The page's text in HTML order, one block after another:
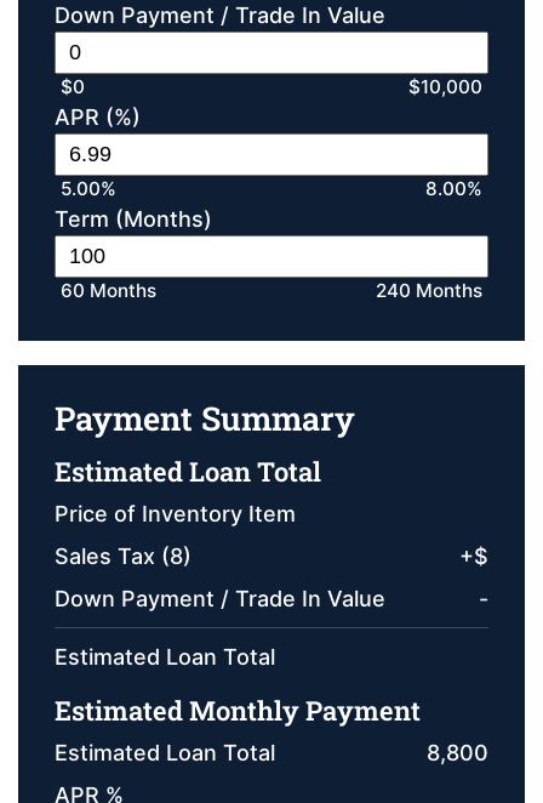
Down Payment / Trade In Value
$0 $10,000
APR (%)
5.00% 8.00%
Term (Months)
60 Months 240 Months
Payment Summary
Estimated Loan Total
Price of Inventory Item
Sales Tax (8) +$
Down Payment / Trade In Value
-
Estimated Loan Total
Estimated Monthly Payment
Estimated Loan Total
8,800
APR %